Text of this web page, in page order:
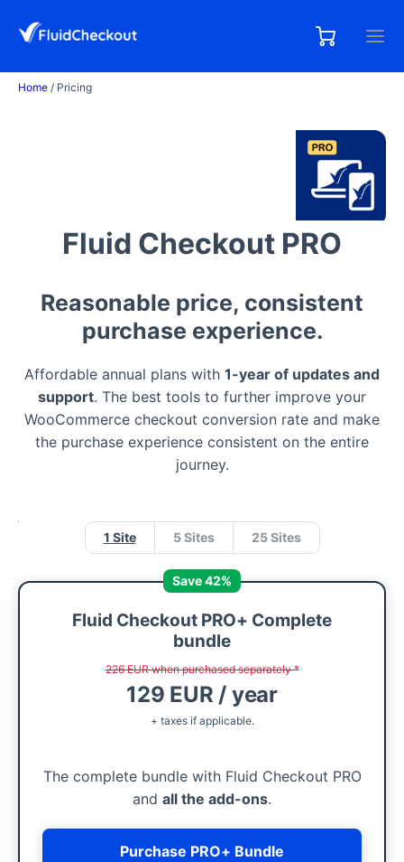
0,00€
Home / Pricing
Fluid Checkout PRO
Reasonable price, consistent
purchase experience.
Affordable annual plans with 1-year of updates and
support. The best tools to further improve your
WooCommerce checkout conversion rate and make
the purchase experience consistent on the entire
journey.
1 Site 5 Sites 25 Sites
Fluid Checkout PRO+ Complete
bundle
Save 42%
226 EUR when purchased separately *
129 EUR / year
+ taxes if applicable.
The complete bundle with Fluid Checkout PRO
and all the add-ons.
Purchase PRO+ Bundle